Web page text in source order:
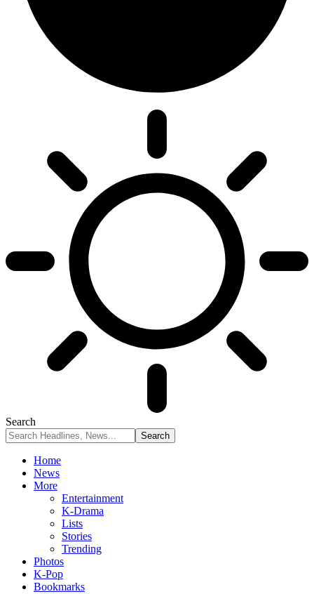
Search
Home
News
More
Entertainment
K-Drama
Lists
Stories
Trending
Photos
K-Pop
Bookmarks